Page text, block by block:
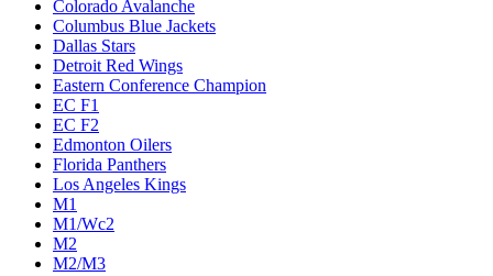
Colorado Avalanche
Columbus Blue Jackets
Dallas Stars
Detroit Red Wings
Eastern Conference Champion
EC F1
EC F2
Edmonton Oilers
Florida Panthers
Los Angeles Kings
M1
M1/Wc2
M2
M2/M3